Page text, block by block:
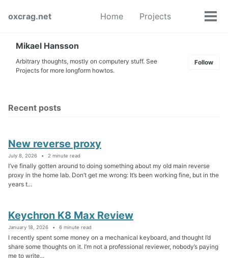
navigation
oxcrag.net Home Projects
Toggle
Mikael Hansson
Arbitrary thoughts, mostly on computery stuff. See
Projects for more longform howtos.
Follow
Recent posts
New reverse proxy
July 8, 2026 2 minute read
I’ve finally gotten around to doing something about my old main reverse
proxy in the home lab. Don’t get me wrong: It’s been working fine, but in the
years t...
Keychron K8 Max Review
January 18, 2026 6 minute read
I recently spent some money on a mechanical keyboard, and thought I’d
share some thoughts on it. I’m not a professional reviewer, nobody’s paying
me to write...